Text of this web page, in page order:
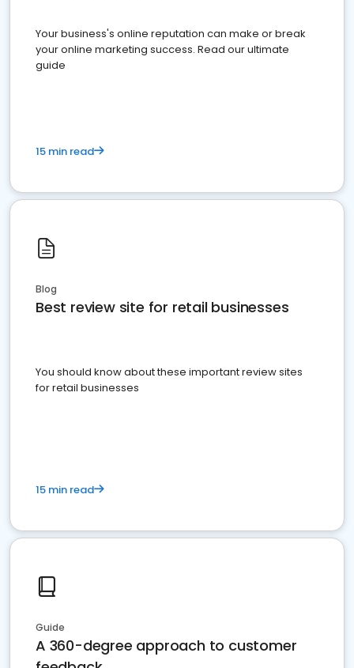
Your business's online reputation can make or break
your online marketing success. Read our ultimate
guide
15 min read
Blog
Best review site for retail businesses
You should know about these important review sites
for retail businesses
15 min read
Guide
A 360-degree approach to customer